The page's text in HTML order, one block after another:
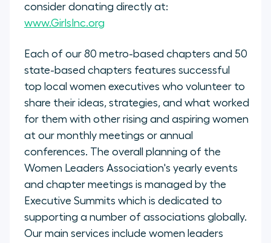
consider donating directly at:
www.GirlsInc.org
Each of our 80 metro-based chapters and 50
state-based chapters features successful
top local women executives who volunteer to
share their ideas, strategies, and what worked
for them with other rising and aspiring women
at our monthly meetings or annual
conferences. The overall planning of the
Women Leaders Association's yearly events
and chapter meetings is managed by the
Executive Summits which is dedicated to
supporting a number of associations globally.
Our main services include women leaders